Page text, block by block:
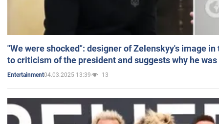
"We were shocked": designer of Zelenskyy's image
to criticism of the president and suggests why he
Entertainment04.03.2025 13:39 13